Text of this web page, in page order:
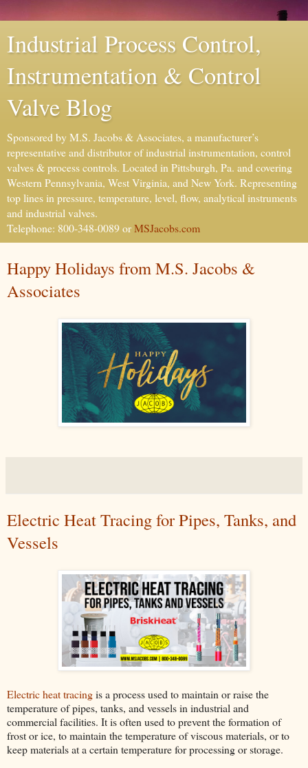
Industrial Process Control,
Instrumentation & Control
Valve Blog
Sponsored by M.S. Jacobs & Associates, a manufacturer’s
representative and distributor of industrial instrumentation, control
valves & process controls. Located in Pittsburgh, Pa. and covering
Western Pennsylvania, West Virginia, and New York. Representing
top lines in pressure, temperature, level, flow, analytical instruments
and industrial valves.
Telephone: 800-348-0089 orMSJacobs.com
Happy Holidays from M.S. Jacobs &
Associates
Electric Heat Tracing for Pipes, Tanks, and
Vessels
Electric heat tracingis a process used to maintain or raise the
temperature of pipes, tanks, and vessels in industrial and
commercial facilities. It is often used to prevent the formation of
frost or ice, to maintain the temperature of viscous materials, or to
keep materials at a certain temperature for processing or storage.